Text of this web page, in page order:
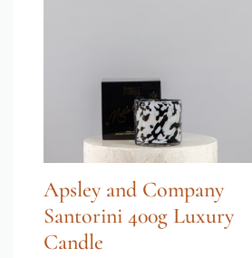
Apsley and Company
Santorini 400g Luxury
Candle